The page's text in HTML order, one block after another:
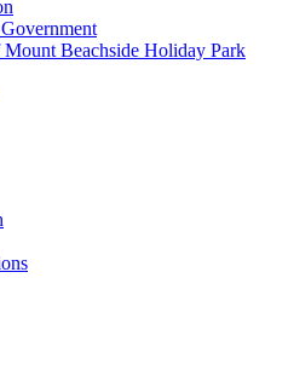
Beachside Holiday Park